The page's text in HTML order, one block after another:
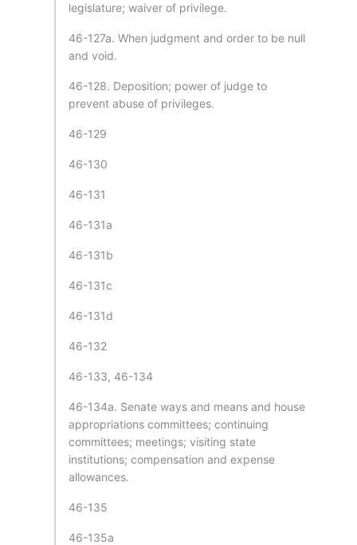
legislature; waiver of privilege.
46-127a. When judgment and order to be null
and void.
46-128. Deposition; power of judge to
prevent abuse of privileges.
46-129
46-130
46-131
46-131a
46-131b
46-131c
46-131d
46-132
46-133, 46-134
46-134a. Senate ways and means and house
appropriations committees; continuing
committees; meetings; visiting state
institutions; compensation and expense
allowances.
46-135
46-135a